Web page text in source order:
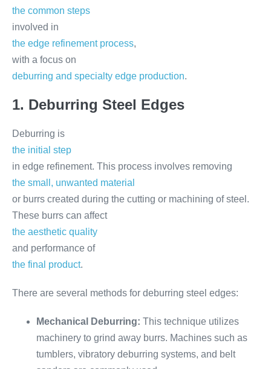
the common steps
involved in
the edge refinement process,
with a focus on
deburring and specialty edge production.
1. Deburring Steel Edges
Deburring is
the initial step
in edge refinement. This process involves removing
the small, unwanted material
or burrs created during the cutting or machining of steel.
These burrs can affect
the aesthetic quality
and performance of
the final product.
There are several methods for deburring steel edges:
Mechanical Deburring: This technique utilizes
machinery to grind away burrs. Machines such as
tumblers, vibratory deburring systems, and belt